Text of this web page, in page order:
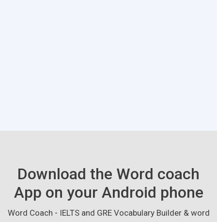
Download the Word coach
App on your Android phone
Word Coach - IELTS and GRE Vocabulary Builder & word